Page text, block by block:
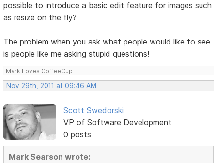
possible to introduce a basic edit feature for images such
as resize on the fly?
The problem when you ask what people would like to see
is people like me asking stupid questions!
Mark Loves CoffeeCup
Nov 29th, 2011 at 09:46 AM
Scott Swedorski
VP of Software Development
0 posts
Mark Searson wrote: